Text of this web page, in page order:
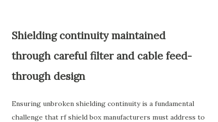
Shielding continuity maintained
through careful filter and cable feed-
through design
Ensuring unbroken shielding continuity is a fundamental
challenge that rf shield box manufacturers must address to